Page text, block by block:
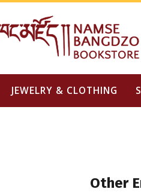
JEWELRY & CLOTHING
Other